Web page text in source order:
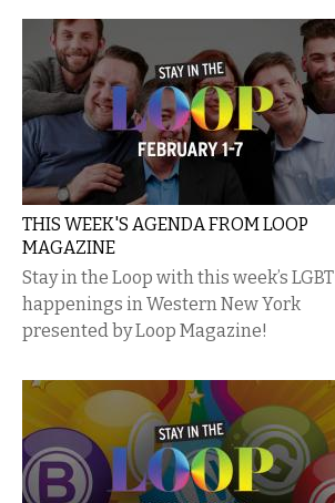
THIS WEEK'S AGENDA FROM LOOP
MAGAZINE
Stay in the Loop with this week’s LGBT
happenings in Western New York
presented by Loop Magazine!